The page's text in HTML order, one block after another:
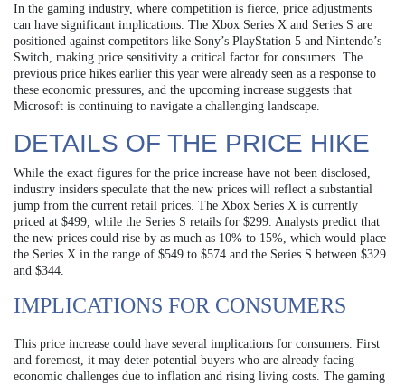
In the gaming industry, where competition is fierce, price adjustments
can have significant implications. The Xbox Series X and Series S are
positioned against competitors like Sony’s PlayStation 5 and Nintendo’s
Switch, making price sensitivity a critical factor for consumers. The
previous price hikes earlier this year were already seen as a response to
these economic pressures, and the upcoming increase suggests that
Microsoft is continuing to navigate a challenging landscape.
DETAILS OF THE PRICE HIKE
While the exact figures for the price increase have not been disclosed,
industry insiders speculate that the new prices will reflect a substantial
jump from the current retail prices. The Xbox Series X is currently
priced at $499, while the Series S retails for $299. Analysts predict that
the new prices could rise by as much as 10% to 15%, which would place
the Series X in the range of $549 to $574 and the Series S between $329
and $344.
IMPLICATIONS FOR CONSUMERS
This price increase could have several implications for consumers. First
and foremost, it may deter potential buyers who are already facing
economic challenges due to inflation and rising living costs. The gaming